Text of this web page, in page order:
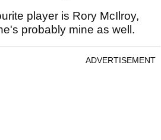
player is Rory McIlroy,
probably mine as well.
ADVERTISEMENT